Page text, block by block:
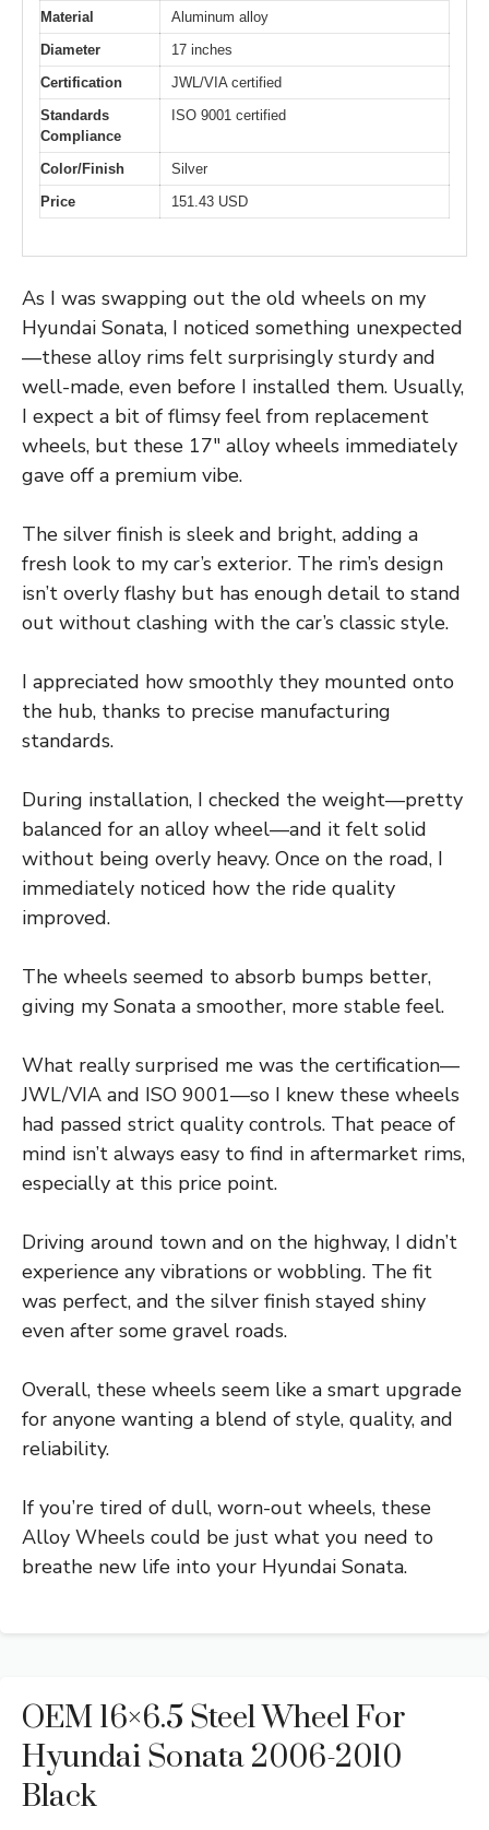
Material
Aluminum alloy
Diameter
17 inches
Certification
JWL/VIA certified
Standards
Compliance
ISO 9001 certified
Color/Finish
Silver
Price
151.43 USD
As I was swapping out the old wheels on my
Hyundai Sonata, I noticed something unexpected
—these alloy rims felt surprisingly sturdy and
well-made, even before I installed them. Usually,
I expect a bit of flimsy feel from replacement
wheels, but these 17″ alloy wheels immediately
gave off a premium vibe.
The silver finish is sleek and bright, adding a
fresh look to my car’s exterior. The rim’s design
isn’t overly flashy but has enough detail to stand
out without clashing with the car’s classic style.
I appreciated how smoothly they mounted onto
the hub, thanks to precise manufacturing
standards.
During installation, I checked the weight—pretty
balanced for an alloy wheel—and it felt solid
without being overly heavy. Once on the road, I
immediately noticed how the ride quality
improved.
The wheels seemed to absorb bumps better,
giving my Sonata a smoother, more stable feel.
What really surprised me was the certification—
JWL/VIA and ISO 9001—so I knew these wheels
had passed strict quality controls. That peace of
mind isn’t always easy to find in aftermarket rims,
especially at this price point.
Driving around town and on the highway, I didn’t
experience any vibrations or wobbling. The fit
was perfect, and the silver finish stayed shiny
even after some gravel roads.
Overall, these wheels seem like a smart upgrade
for anyone wanting a blend of style, quality, and
reliability.
If you’re tired of dull, worn-out wheels, these
Alloy Wheels could be just what you need to
breathe new life into your Hyundai Sonata.
OEM 16×6.5 Steel Wheel For
Hyundai Sonata 2006-2010
Black